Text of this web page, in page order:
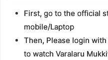
First, go to the official
mobile/Laptop
Then, Please login
to watch Varalaru